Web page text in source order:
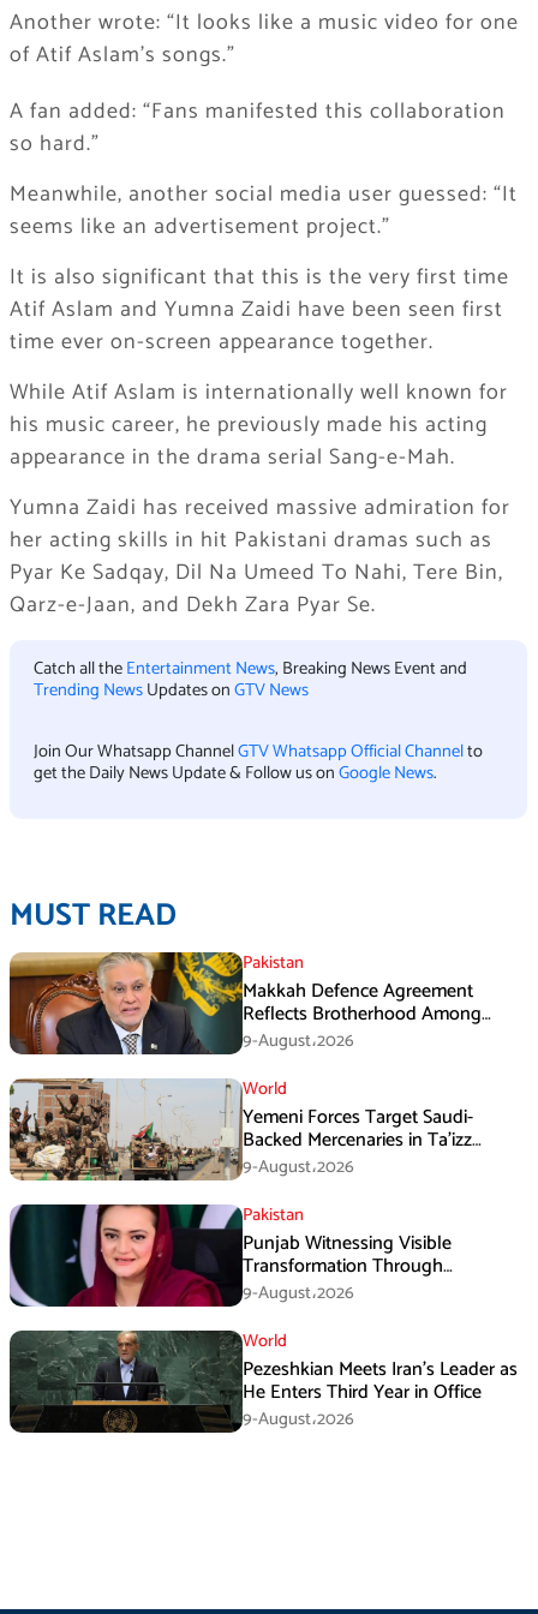
Another wrote: “It looks like a music video for one
of Atif Aslam’s songs.”
A fan added: “Fans manifested this collaboration
so hard.”
Meanwhile, another social media user guessed: “It
seems like an advertisement project.”
It is also significant that this is the very first time
Atif Aslam and Yumna Zaidi have been seen first
time ever on-screen appearance together.
While Atif Aslam is internationally well known for
his music career, he previously made his acting
appearance in the drama serial Sang-e-Mah.
Yumna Zaidi has received massive admiration for
her acting skills in hit Pakistani dramas such as
Pyar Ke Sadqay, Dil Na Umeed To Nahi, Tere Bin,
Qarz-e-Jaan, and Dekh Zara Pyar Se.
Catch all theEntertainment News, Breaking News Event and
Trending NewsUpdates onGTV News
Join Our Whatsapp ChannelGTV Whatsapp Official Channelto
get the Daily News Update & Follow us onGoogle News.
MUST READ
Pakistan
Makkah Defence Agreement
Reflects Brotherhood Among
Three Nations: Ishaq Dar
9-August،2026
World
Yemeni Forces Target Saudi-
Backed Mercenaries in Ta’izz
Operation
9-August،2026
Pakistan
Punjab Witnessing Visible
Transformation Through
Development: Maryam Aurangzeb
9-August،2026
World
Pezeshkian Meets Iran’s Leader as
He Enters Third Year in Office
9-August،2026